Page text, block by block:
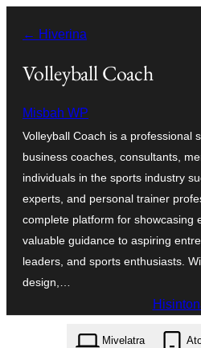
amin'ny
ventiny
← Hiverina
Volleyball Coach
Misbah WP
Volleyball Coach is a professional
business coaches, consultants,
individuals in the sports industry
experts, and personal trainer
complete platform for showcasing
valuable guidance to aspiring
leaders, and sports enthusiasts.
design,…
volleyball-
Mivelatra